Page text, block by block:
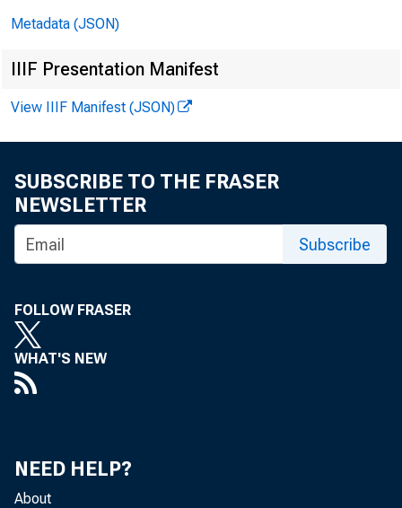
Metadata (JSON)
IIIF Presentation Manifest
View IIIF Manifest (JSON)
SUBSCRIBE TO THE FRASER
NEWSLETTER
Subscribe
FOLLOW FRASER
WHAT'S NEW
NEED HELP?
About